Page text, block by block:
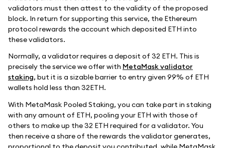
validators must then attest to the validity of the proposed
block. In return for supporting this service, the Ethereum
protocol rewards the account which deposited ETH into
these validators.
Normally, a validator requires a deposit of 32 ETH. This is
precisely the service we offer with MetaMask validator
staking, but it is a sizable barrier to entry given 99% of ETH
wallets hold less than 32ETH.
With MetaMask Pooled Staking, you can take part in staking
with any amount of ETH, pooling your ETH with those of
others to make up the 32 ETH required for a validator. You
then receive a share of the rewards the validator generates,